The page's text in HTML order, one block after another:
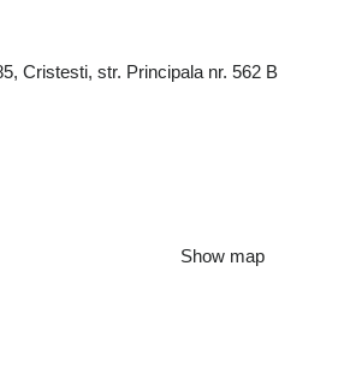
Cristesti, str. Principala nr. 562 B
Show map